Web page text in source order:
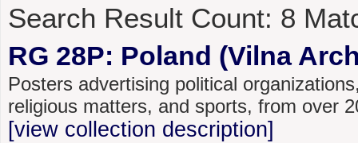
Search Result Count: 8
RG 28P: Poland (Vilna
Posters advertising political
religious matters, and sports, from over
[view collection description]